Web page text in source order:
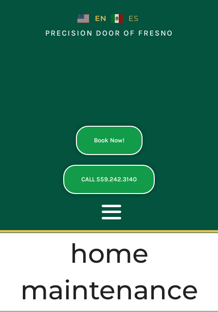
EN
ES
PRECISION DOOR OF FRESNO
Book Now!
CALL 559.242.3140
Toggle
Navigation
ABOUT
REPAIR
home
maintenance